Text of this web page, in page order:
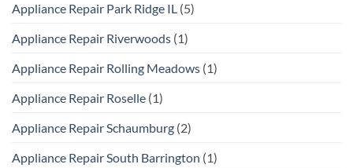
Appliance Repair Park Ridge IL (5)
Appliance Repair Riverwoods (1)
Appliance Repair Rolling Meadows (1)
Appliance Repair Roselle (1)
Appliance Repair Schaumburg (2)
Appliance Repair South Barrington (1)